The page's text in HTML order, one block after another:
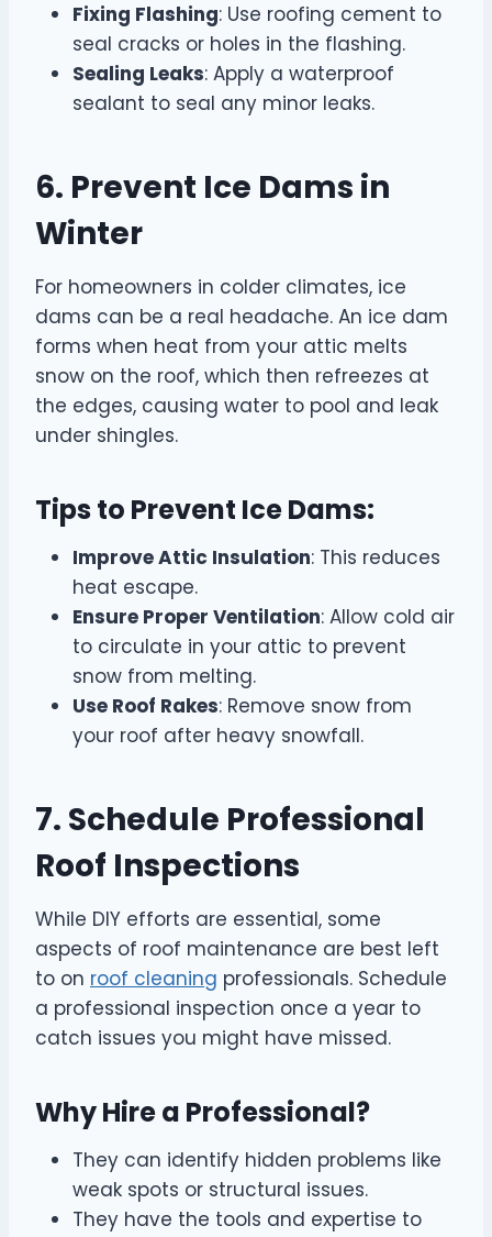
Fixing Flashing: Use roofing cement to
seal cracks or holes in the flashing.
Sealing Leaks: Apply a waterproof
sealant to seal any minor leaks.
6. Prevent Ice Dams in
Winter
For homeowners in colder climates, ice
dams can be a real headache. An ice dam
forms when heat from your attic melts
snow on the roof, which then refreezes at
the edges, causing water to pool and leak
under shingles.
Tips to Prevent Ice Dams:
Improve Attic Insulation: This reduces
heat escape.
Ensure Proper Ventilation: Allow cold air
to circulate in your attic to prevent
snow from melting.
Use Roof Rakes: Remove snow from
your roof after heavy snowfall.
7. Schedule Professional
Roof Inspections
While DIY efforts are essential, some
aspects of roof maintenance are best left
to on roof cleaning professionals. Schedule
a professional inspection once a year to
catch issues you might have missed.
Why Hire a Professional?
They can identify hidden problems like
weak spots or structural issues.
They have the tools and expertise to